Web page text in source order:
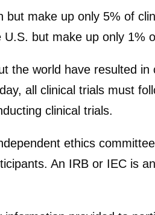
make up only 5% of
but make up only 1%
the world have resulted
all clinical trials must
clinical trials.
ethics
An IRB or IEC is